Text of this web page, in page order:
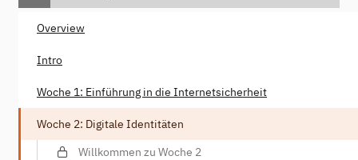
Overview
Intro
Woche 1: Einführung in die Internetsicherheit
Woche 2: Digitale Identitäten
Willkommen zu Woche 2